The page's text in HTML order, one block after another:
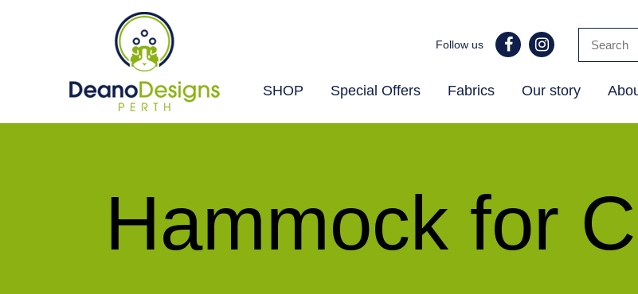
Deano
Follow us
SHOP Special Offers Fabrics Our story
Hammock for